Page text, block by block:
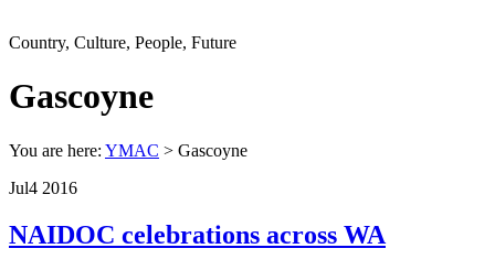
Country, Culture, People, Future
Gascoyne
You are here: YMAC > Gascoyne
Jul4 2016
NAIDOC celebrations across WA